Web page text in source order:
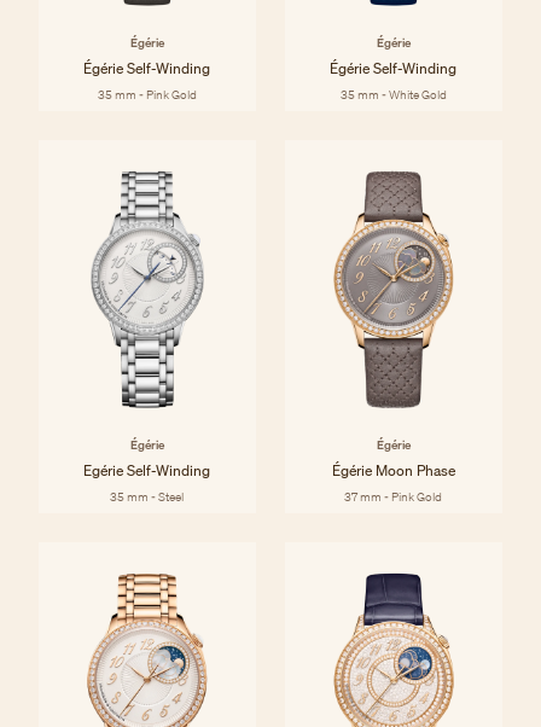
Égérie
Égérie Self-Winding
35 mm - Pink Gold
Égérie
Égérie Self-Winding
35 mm - White Gold
Égérie
Egérie Self-Winding
35 mm - Steel
Égérie
Égérie Moon Phase
37 mm - Pink Gold